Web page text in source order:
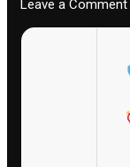
Leave a Comment